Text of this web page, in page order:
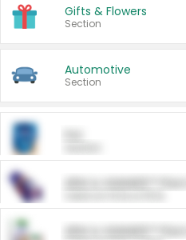
Gifts & Flowers
Section
Automotive
Section
ARM & HAMMER™
ARM & HAMMER™